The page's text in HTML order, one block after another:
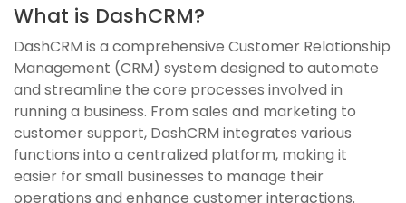
What is DashCRM?
DashCRM is a comprehensive Customer Relationship
Management (CRM) system designed to automate
and streamline the core processes involved in
running a business. From sales and marketing to
customer support, DashCRM integrates various
functions into a centralized platform, making it
easier for small businesses to manage their
operations and enhance customer interactions.